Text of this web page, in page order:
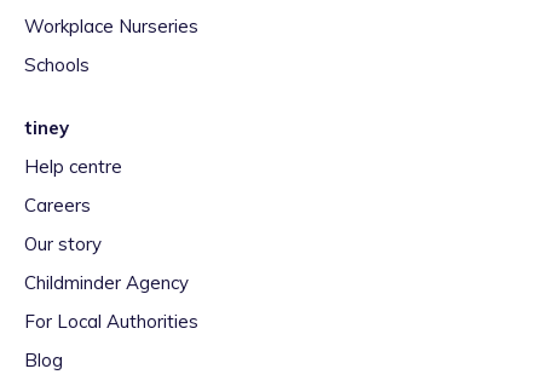
Workplace Nurseries
Schools
tiney
Help centre
Careers
Our story
Childminder Agency
For Local Authorities
Blog